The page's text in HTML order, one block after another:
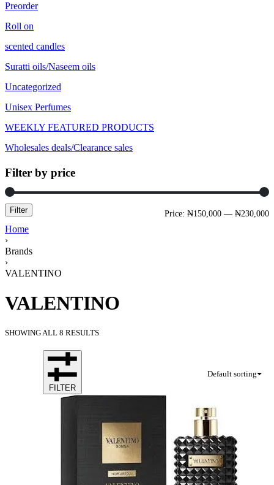
Preorder
Roll on
scented candles
Suratti oils/Naseem oils
Uncategorized
Unisex Perfumes
WEEKLY FEATURED PRODUCTS
Wholesales deals/Clearance sales
Filter by price
Filter Price: ₦150,000 — ₦230,000
Home
›
Brands
›
VALENTINO
VALENTINO
SHOWING ALL 8 RESULTS
Default sorting
FILTER